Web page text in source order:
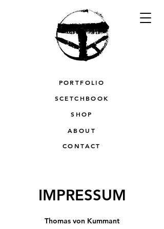
PORTFOLIO
SCETCHBOOK
SHOP
ABOUT
CONTACT
IMPRESSUM
Thomas von Kummant